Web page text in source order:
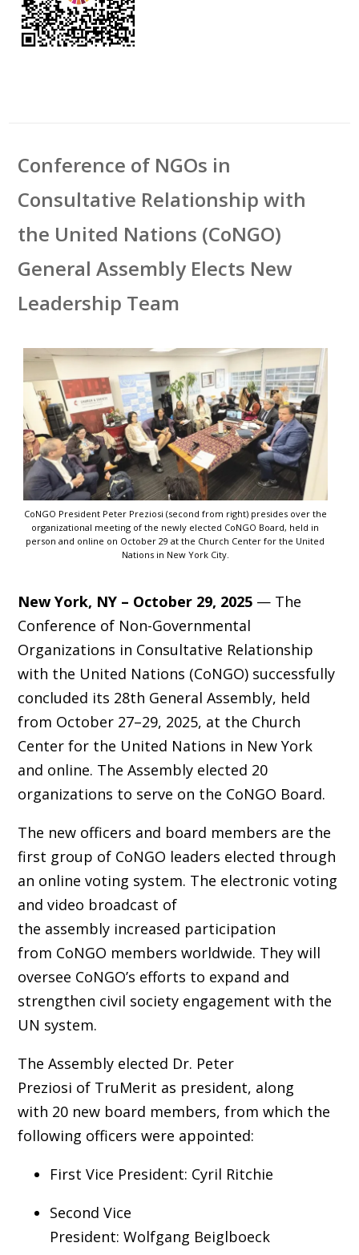
Conference of NGOs in
Consultative Relationship with
the United Nations (CoNGO)
General Assembly Elects New
Leadership Team
CoNGO President Peter Preziosi (second from right) presides over the
organizational meeting of the newly elected CoNGO Board, held in
person and online on October 29 at the Church Center for the United
Nations in New York City.
New York, NY – October 29, 2025— The
Conference of Non-Governmental
Organizations in Consultative Relationship
with the United Nations (CoNGO) successfully
concluded its 28th General Assembly, held
from October 27–29, 2025, at the Church
Center for the United Nations in New York
and online. The Assembly elected 20
organizations to serve on the CoNGO Board.
The new officers and board members are the
first group of CoNGO leaders elected through
an online voting system. The electronic voting
and video broadcast of
the assembly increased participation
from CoNGO members worldwide. They will
oversee CoNGO’s efforts to expand and
strengthen civil society engagement with the
UN system.
The Assembly elected Dr. Peter
Preziosi of TruMerit as president, along
with 20 new board members, from which the
following officers were appointed:
First Vice President: Cyril Ritchie
Second Vice
President: Wolfgang Beiglboeck